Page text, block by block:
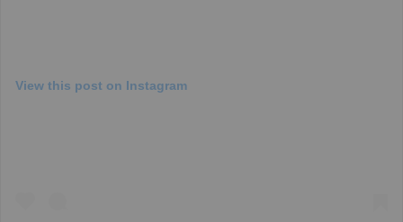
View this post on Instagram